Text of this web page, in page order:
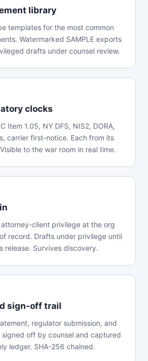
library
templates for the most common
Watermarked SAMPLE exports
drafts under counsel review.
clocks
Item 1.05, NY DFS, NIS2, DORA,
carrier first-notice. Each from its
to the war room in real time.
client privilege at the org
record. Drafts under privilege until
release. Survives discovery.
sign-off trail
regulator submission, and
signed off by counsel and captured
ledger. SHA-256 chained.